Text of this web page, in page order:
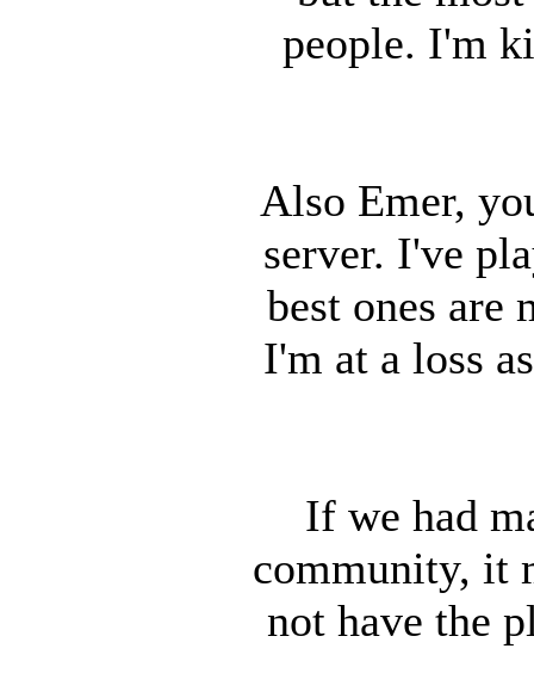
people. I'm
Also Emer,
server. I've
best ones are
I'm at a loss
If we had
community, it
not have the